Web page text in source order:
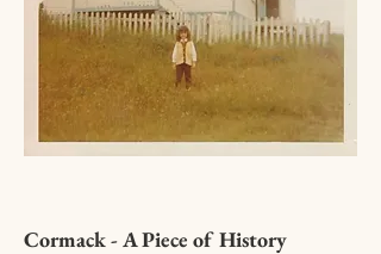
Cormack - A Piece of History